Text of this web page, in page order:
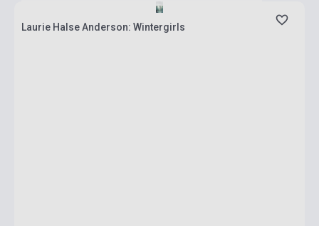
Laurie Halse Anderson: Wintergirls